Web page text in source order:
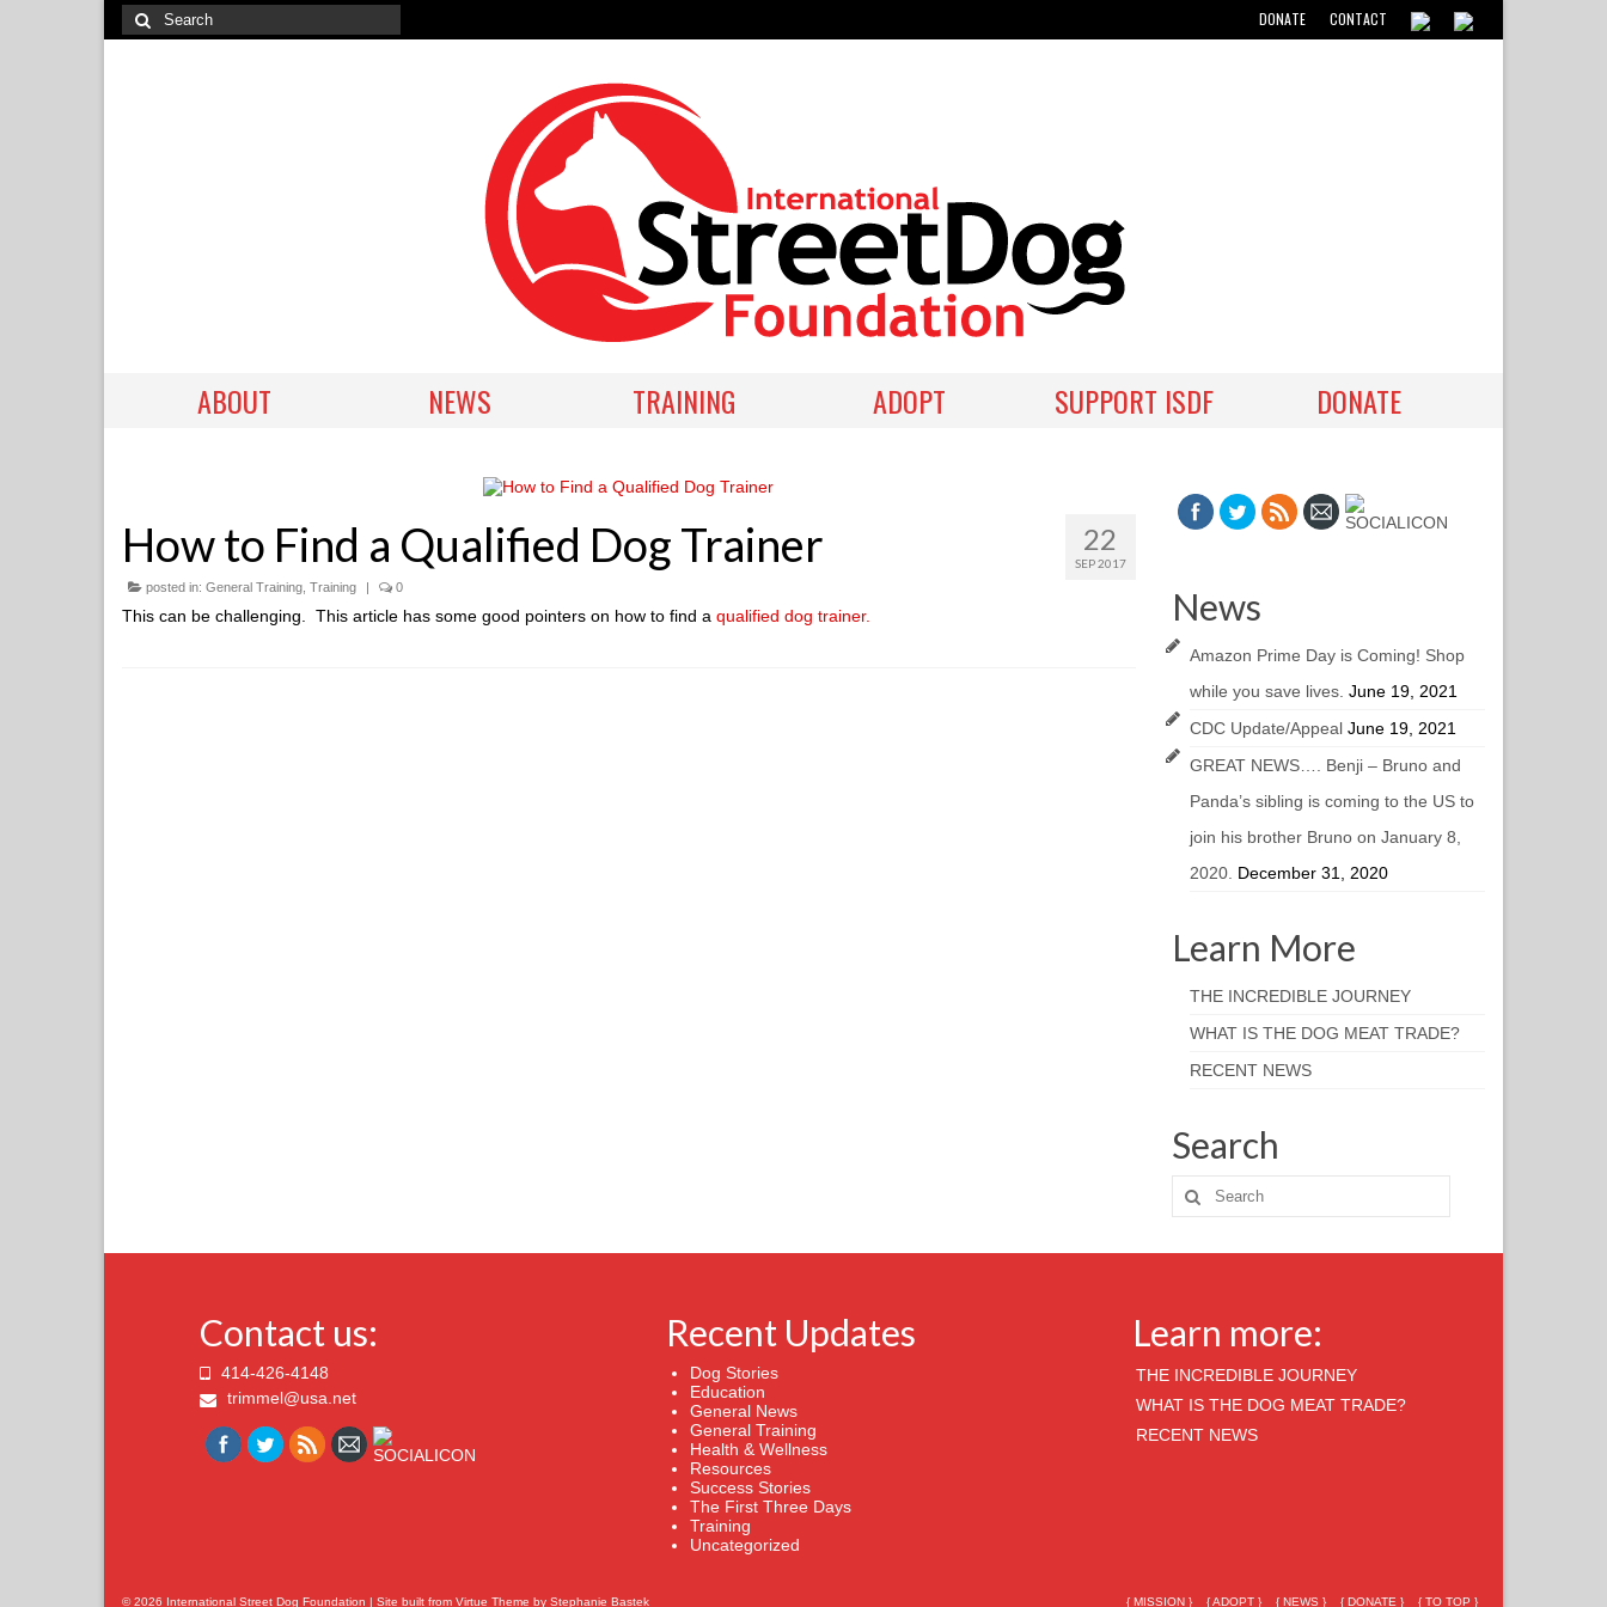
DONATE CONTACT
ABOUT NEWS TRAINING ADOPT SUPPORT ISDF DONATE
22
SEP 2017
How to Find a Qualified Dog Trainer
posted in: General Training Training 0
This can be challenging. This article has some good pointers on how to find a qualified dog trainer. News
Amazon Prime Day is Coming! Shop
while you save lives. June 19, 2021
CDC Update/Appeal June 19, 2021
GREAT NEWS…. Benji – Bruno and
Panda’s sibling is coming to the US to
join his brother Bruno on January 8,
2020. December 31, 2020
Learn More
THE INCREDIBLE JOURNEY
WHAT IS THE DOG MEAT TRADE?
RECENT NEWS
Search
Contact us:
414-426-4148
trimmel@usa.net
Recent Updates
Dog Stories
Education
General News
General Training
Health & Wellness
Resources
Success Stories
The First Three Days
Training
Uncategorized
Learn more:
THE INCREDIBLE JOURNEY
WHAT IS THE DOG MEAT TRADE?
RECENT NEWS
{ MISSION } { ADOPT } { NEWS } { DONATE } { TO TOP }
© 2026 International Street Dog Foundation | Site built from Virtue Theme by Stephanie Bastek